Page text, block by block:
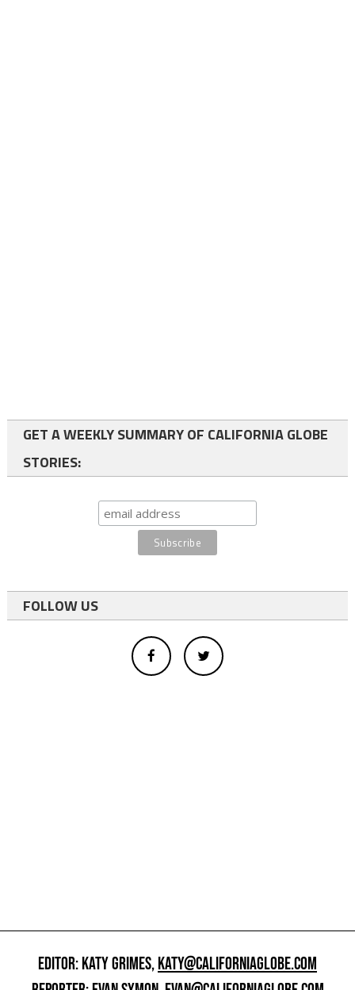
GET A WEEKLY SUMMARY OF CALIFORNIA GLOBE
STORIES:
FOLLOW US
EDITOR: KATY GRIMES,KATY@CALIFORNIAGLOBE.COM